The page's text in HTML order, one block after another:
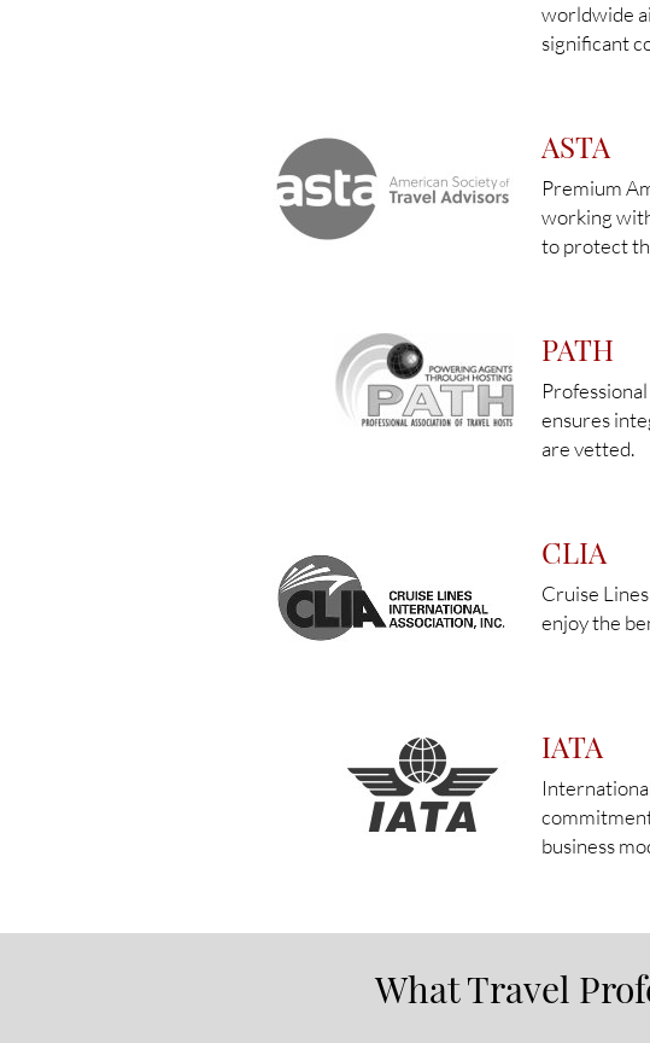
worldwide
significant
ASTA
Premium
working
to protect
PATH
ensures
are vetted.
CLIA
Cruise
enjoy the
IATA
business
What Travel